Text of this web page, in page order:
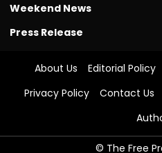
Weekend News
Press Release
About Us Editorial Policy
Privacy Policy
Contact Us
© The Free